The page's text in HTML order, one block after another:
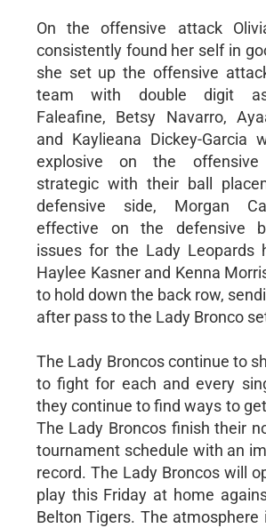
On the offensive attack
consistently found her self in
she set up the offensive
team with double digit
Faleafine, Betsy Navarro,
and Kaylieana Dickey-Garcia
explosive on the
strategic with their ball
defensive side, Morgan
effective on the defensive
issues for the Lady Leopards
Haylee Kasner and Kenna
to hold down the back row,
after pass to the Lady Bronco
The Lady Broncos continue to
to fight for each and every
they continue to find ways to
The Lady Broncos finish their
tournament schedule with an
record. The Lady Broncos will
play this Friday at home
Belton Tigers. The atmosphere